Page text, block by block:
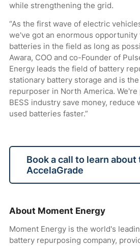
while strengthening the grid.
“As the first wave of electric
we've got an enormous opportunity
batteries in the field as long as
Awara, COO and co-Founder of
Energy leads the field of battery
stationary battery storage and is
repurposer in North America.
BESS industry save money, reduce
used batteries faster.”
Book a call to learn about
AccelaGrade
About Moment Energy
Moment Energy is the world's
battery repurposing company,